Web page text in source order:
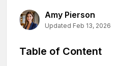
Amy Pierson
Updated Feb 13, 2026
Table of Content